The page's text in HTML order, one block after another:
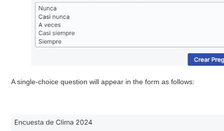
A single-choice question will appear in the form as follows: